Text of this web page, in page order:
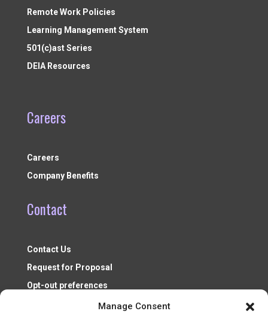
Manage Consent
Remote Work Policies
Learning Management System
501(c)ast Series
DEIA Resources
Careers
Careers
Company Benefits
Contact
Contact Us
Request for Proposal
Opt-out preferences